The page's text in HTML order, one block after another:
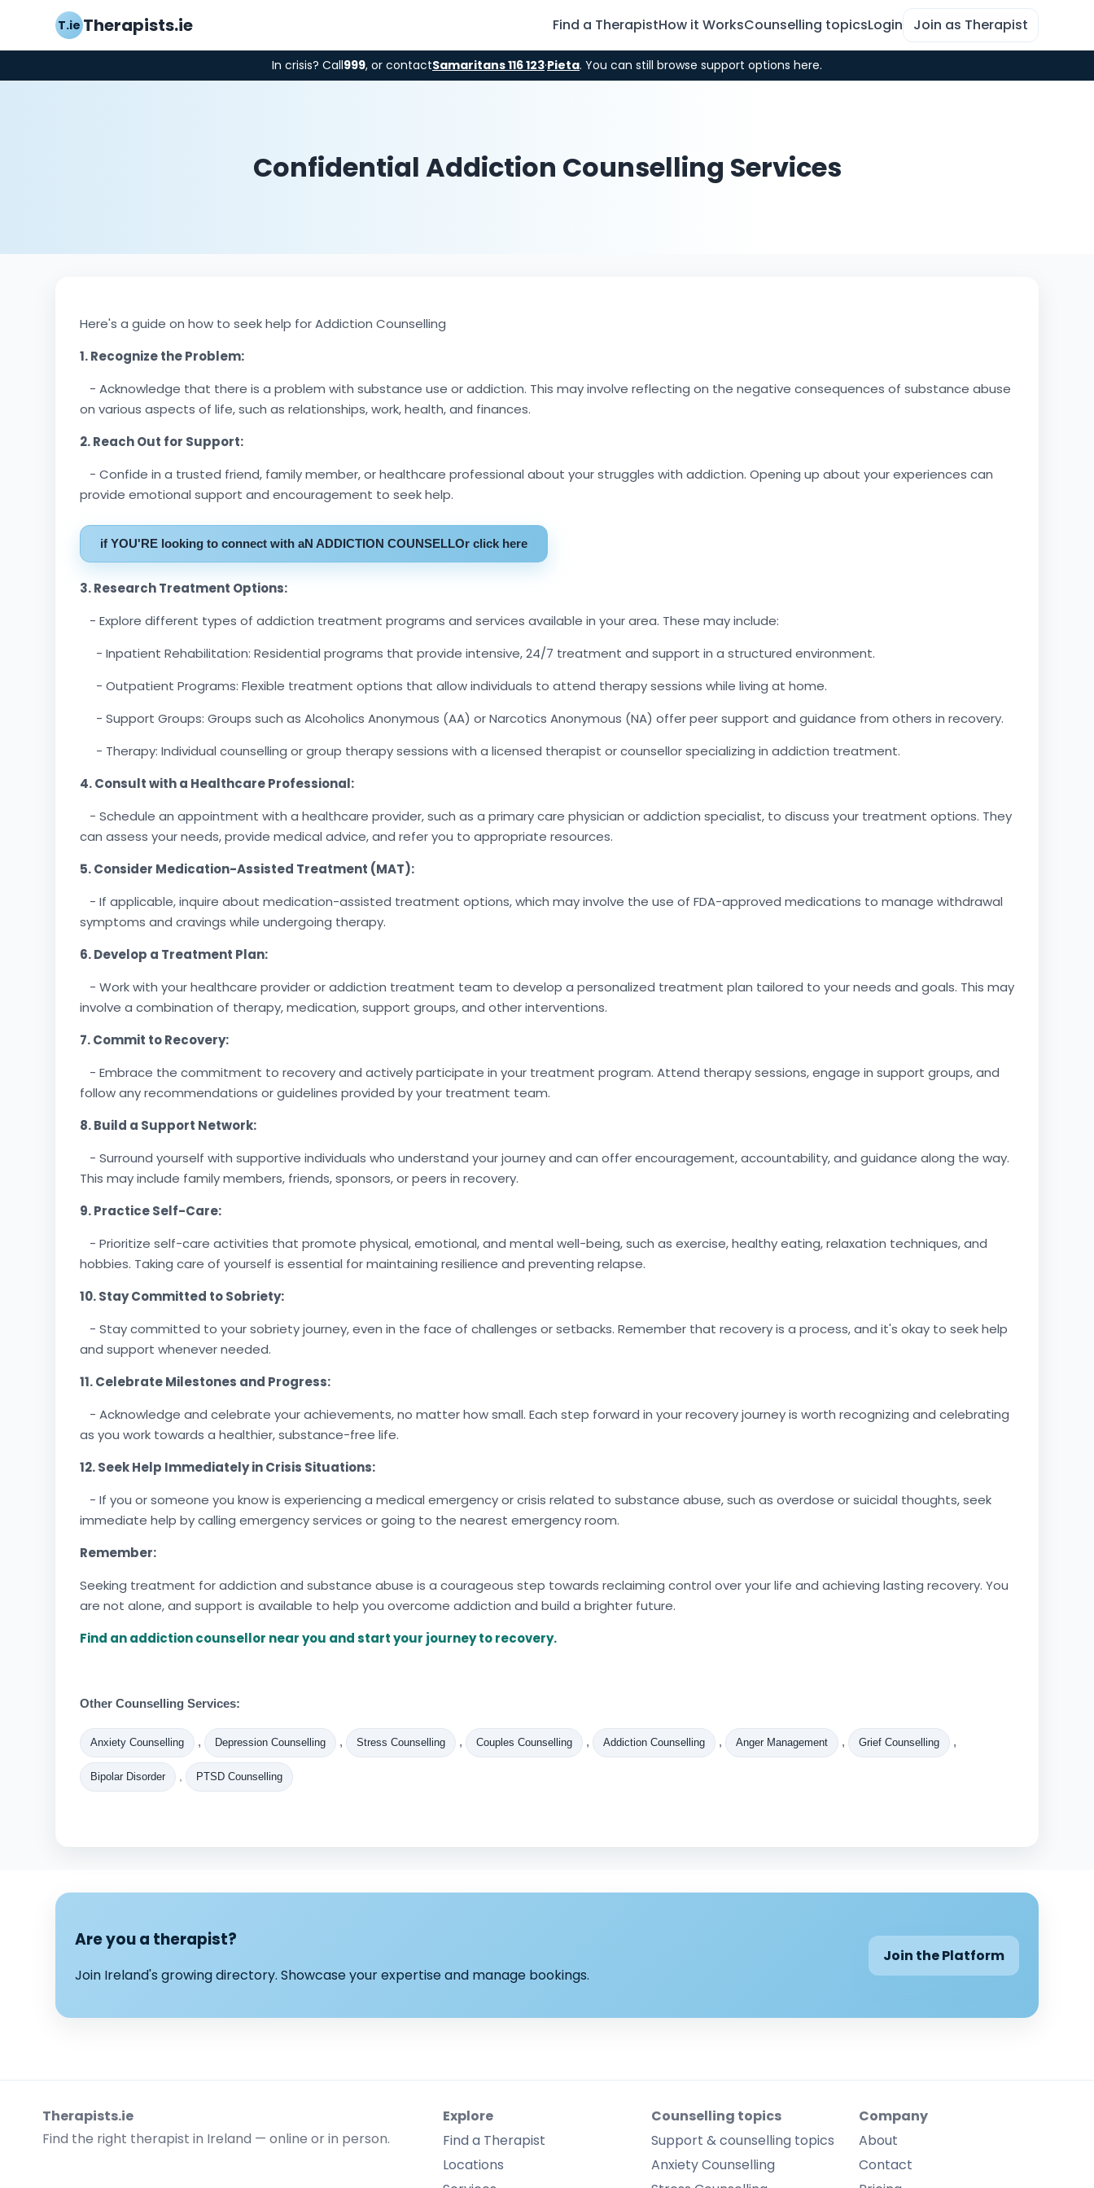
T.ie Therapists.ie Find a TherapistHow it WorksCounselling topicsLogin Join as Therapist
In crisis? Call999, or contactSamaritans 116 123·Pieta. You can still browse support options here.
Confidential Addiction Counselling Services
Here's a guide on how to seek help for Addiction Counselling
1. Recognize the Problem:
- Acknowledge that there is a problem with substance use or addiction. This may involve reflecting on the negative consequences of substance abuse
on various aspects of life, such as relationships, work, health, and finances.
2. Reach Out for Support:
- Confide in a trusted friend, family member, or healthcare professional about your struggles with addiction. Opening up about your experiences can
provide emotional support and encouragement to seek help.
if YOU'RE looking to connect with aN ADDICTION COUNSELLOr click here
3. Research Treatment Options:
- Explore different types of addiction treatment programs and services available in your area. These may include:
- Inpatient Rehabilitation: Residential programs that provide intensive, 24/7 treatment and support in a structured environment.
- Outpatient Programs: Flexible treatment options that allow individuals to attend therapy sessions while living at home.
- Support Groups: Groups such as Alcoholics Anonymous (AA) or Narcotics Anonymous (NA) offer peer support and guidance from others in recovery.
- Therapy: Individual counselling or group therapy sessions with a licensed therapist or counsellor specializing in addiction treatment.
4. Consult with a Healthcare Professional:
- Schedule an appointment with a healthcare provider, such as a primary care physician or addiction specialist, to discuss your treatment options. They
can assess your needs, provide medical advice, and refer you to appropriate resources.
5. Consider Medication-Assisted Treatment (MAT):
- If applicable, inquire about medication-assisted treatment options, which may involve the use of FDA-approved medications to manage withdrawal
symptoms and cravings while undergoing therapy.
6. Develop a Treatment Plan:
- Work with your healthcare provider or addiction treatment team to develop a personalized treatment plan tailored to your needs and goals. This may
involve a combination of therapy, medication, support groups, and other interventions.
7. Commit to Recovery:
- Embrace the commitment to recovery and actively participate in your treatment program. Attend therapy sessions, engage in support groups, and
follow any recommendations or guidelines provided by your treatment team.
8. Build a Support Network:
- Surround yourself with supportive individuals who understand your journey and can offer encouragement, accountability, and guidance along the way.
This may include family members, friends, sponsors, or peers in recovery.
9. Practice Self-Care:
- Prioritize self-care activities that promote physical, emotional, and mental well-being, such as exercise, healthy eating, relaxation techniques, and
hobbies. Taking care of yourself is essential for maintaining resilience and preventing relapse.
10. Stay Committed to Sobriety:
- Stay committed to your sobriety journey, even in the face of challenges or setbacks. Remember that recovery is a process, and it's okay to seek help
and support whenever needed.
11. Celebrate Milestones and Progress:
- Acknowledge and celebrate your achievements, no matter how small. Each step forward in your recovery journey is worth recognizing and celebrating
as you work towards a healthier, substance-free life.
12. Seek Help Immediately in Crisis Situations:
- If you or someone you know is experiencing a medical emergency or crisis related to substance abuse, such as overdose or suicidal thoughts, seek
immediate help by calling emergency services or going to the nearest emergency room.
Remember:
Seeking treatment for addiction and substance abuse is a courageous step towards reclaiming control over your life and achieving lasting recovery. You
are not alone, and support is available to help you overcome addiction and build a brighter future.
Find an addiction counsellor near you and start your journey to recovery.
Other Counselling Services:
Anxiety Counselling , Depression Counselling , Stress Counselling , Couples Counselling , Addiction Counselling , Anger Management , Grief Counselling ,
Bipolar Disorder PTSD Counselling
Are you a therapist?
Join Ireland's growing directory. Showcase your expertise and manage bookings.
Join the Platform
Therapists.ie
Find the right therapist in Ireland — online or in person.
Explore
Find a Therapist
Locations
Counselling topics
Support & counselling topics
Anxiety Counselling
Company
About
Contact